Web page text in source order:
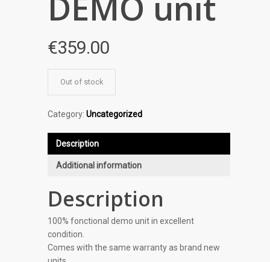
€359.00
Out of stock
Category: Uncategorized
Description
Additional information
Description
100% fonctional demo unit in excellent
condition.
Comes with the same warranty as brand new